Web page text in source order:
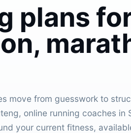
plans
move from guesswork to
online running coaches
your current fitness,